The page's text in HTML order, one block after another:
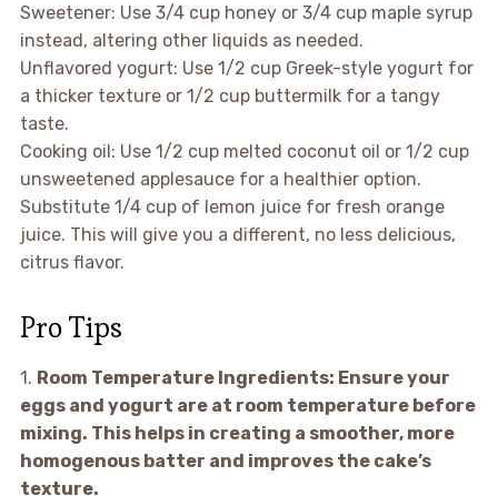
Sweetener: Use 3/4 cup honey or 3/4 cup maple syrup
instead, altering other liquids as needed.
Unflavored yogurt: Use 1/2 cup Greek-style yogurt for
a thicker texture or 1/2 cup buttermilk for a tangy
taste.
Cooking oil: Use 1/2 cup melted coconut oil or 1/2 cup
unsweetened applesauce for a healthier option.
Substitute 1/4 cup of lemon juice for fresh orange
juice. This will give you a different, no less delicious,
citrus flavor.
Pro Tips
1. Room Temperature Ingredients: Ensure your
eggs and yogurt are at room temperature before
mixing. This helps in creating a smoother, more
homogenous batter and improves the cake’s
texture.